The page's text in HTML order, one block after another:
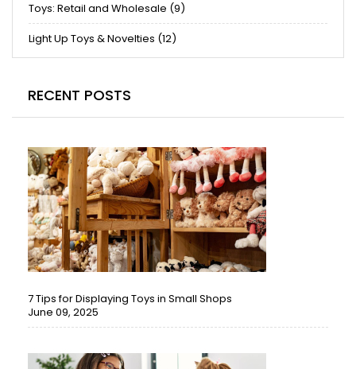
Toys: Retail and Wholesale (9)
Light Up Toys & Novelties (12)
RECENT POSTS
7 Tips for Displaying Toys in Small Shops
June 09, 2025